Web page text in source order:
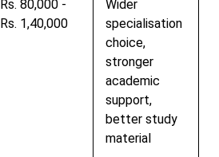
Rs. 80,000 -
Rs. 1,40,000
Wider
specialisation
choice,
stronger
academic
support,
better study
material